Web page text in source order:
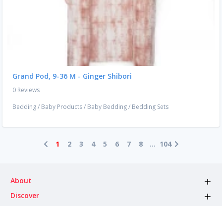
Grand Pod, 9-36 M - Ginger Shibori
0 Reviews
Bedding/ Baby Products/ Baby Bedding/ Bedding Sets
1 2 3 4 5 6 7 8 ... 104
About
Discover